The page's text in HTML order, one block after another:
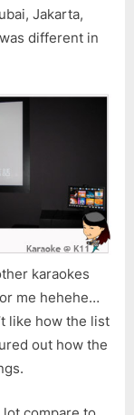
Jakarta,
different in
karaokes
me hehehe…
like how the list
out how the